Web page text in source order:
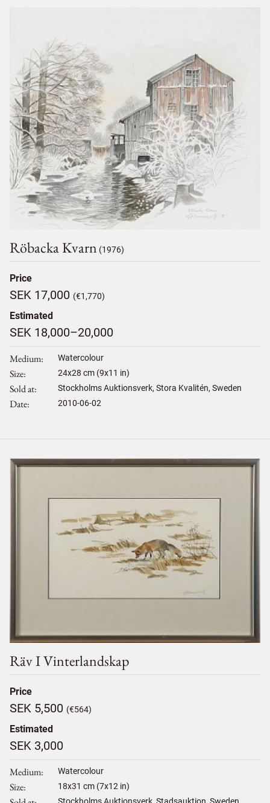
Röbacka Kvarn (1976)
Price
SEK 17,000 (€1,770)
Estimated
SEK 18,000–20,000
Medium Watercolour
Size 24x28 cm (9x11 in)
Sold at Stockholms Auktionsverk, Stora Kvalitén, Sweden
Date 2010-06-02
Räv I Vinterlandskap
Price
SEK 5,500 (€564)
Estimated
SEK 3,000
Medium Watercolour
Size 18x31 cm (7x12 in)